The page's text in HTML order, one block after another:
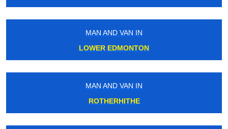
MAN AND VAN IN
LOWER EDMONTON
MAN AND VAN IN
ROTHERHITHE